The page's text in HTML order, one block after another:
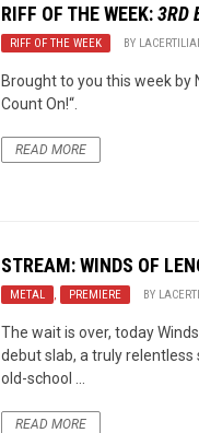
RIFF OF THE WEEK:3RD
RIFF OF THE WEEK BY
Brought to you this week by
Count On!“.
READ MORE
STREAM: WINDS OF
METAL , PREMIERE BY
The wait is over, today
debut slab, a truly
old-school ...
READ MORE